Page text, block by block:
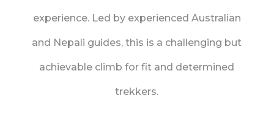
experience. Led by experienced Australian
and Nepali guides, this is a challenging but
achievable climb for fit and determined
trekkers.